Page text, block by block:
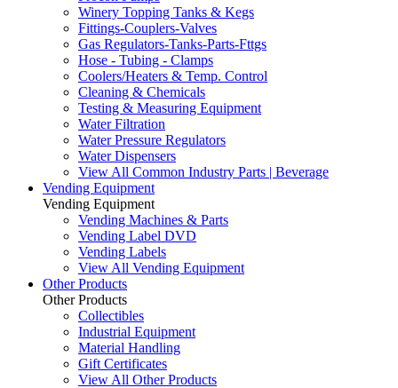
Winery Topping Tanks & Kegs
Fittings-Couplers-Valves
Gas Regulators-Tanks-Parts-Fttgs
Hose - Tubing - Clamps
Coolers/Heaters & Temp. Control
Cleaning & Chemicals
Testing & Measuring Equipment
Water Filtration
Water Pressure Regulators
Water Dispensers
View All Common Industry Parts | Beverage
Vending Equipment
Vending Equipment
Vending Machines & Parts
Vending Label DVD
Vending Labels
View All Vending Equipment
Other Products
Other Products
Collectibles
Industrial Equipment
Material Handling
Gift Certificates
View All Other Products